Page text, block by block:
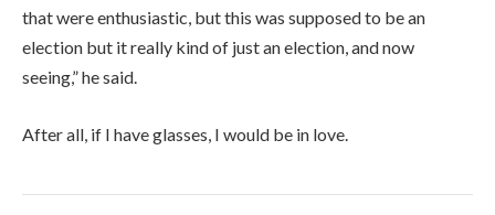
that were enthusiastic, but this was supposed to be an
election but it really kind of just an election, and now
seeing,” he said.
After all, if I have glasses, I would be in love.